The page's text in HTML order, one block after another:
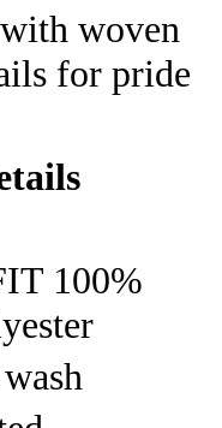
woven
for pride
100%